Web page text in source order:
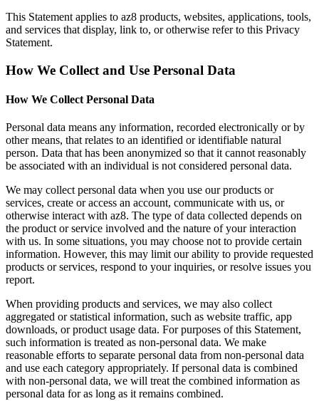
This Statement applies to az8 products, websites, applications, tools,
and services that display, link to, or otherwise refer to this Privacy
Statement.
How We Collect and Use Personal Data
How We Collect Personal Data
Personal data means any information, recorded electronically or by
other means, that relates to an identified or identifiable natural
person. Data that has been anonymized so that it cannot reasonably
be associated with an individual is not considered personal data.
We may collect personal data when you use our products or
services, create or access an account, communicate with us, or
otherwise interact with az8. The type of data collected depends on
the product or service involved and the nature of your interaction
with us. In some situations, you may choose not to provide certain
information. However, this may limit our ability to provide requested
products or services, respond to your inquiries, or resolve issues you
report.
When providing products and services, we may also collect
aggregated or statistical information, such as website traffic, app
downloads, or product usage data. For purposes of this Statement,
such information is treated as non-personal data. We make
reasonable efforts to separate personal data from non-personal data
and use each category appropriately. If personal data is combined
with non-personal data, we will treat the combined information as
personal data for as long as it remains combined.